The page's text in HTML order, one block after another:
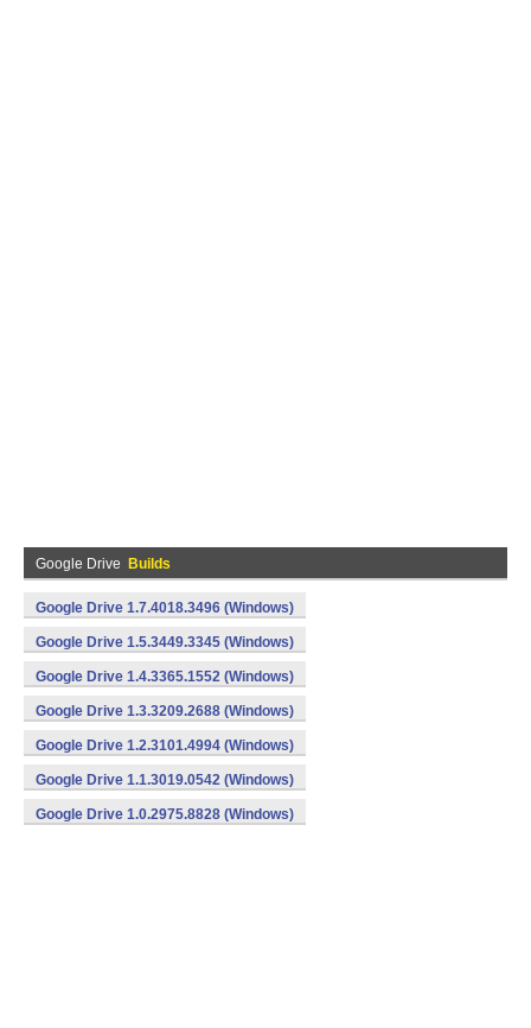
Google Drive Builds
Google Drive 1.7.4018.3496 (Windows)
Google Drive 1.5.3449.3345 (Windows)
Google Drive 1.4.3365.1552 (Windows)
Google Drive 1.3.3209.2688 (Windows)
Google Drive 1.2.3101.4994 (Windows)
Google Drive 1.1.3019.0542 (Windows)
Google Drive 1.0.2975.8828 (Windows)